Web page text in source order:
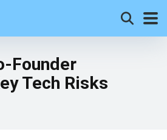
Founder
Tech Risks